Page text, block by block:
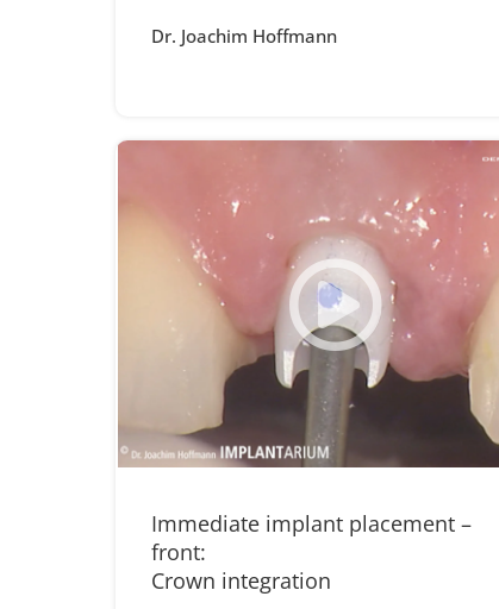
Dr. Joachim Hoffmann
Immediate implant placement –
front:
Crown integration